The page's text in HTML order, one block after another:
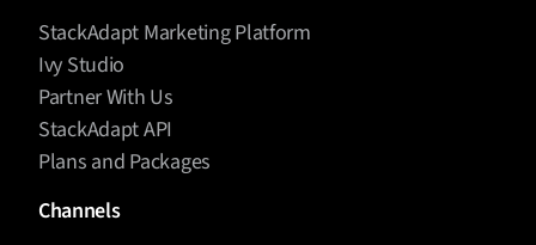
StackAdapt Marketing Platform
Ivy Studio
Partner With Us
StackAdapt API
Plans and Packages
Channels